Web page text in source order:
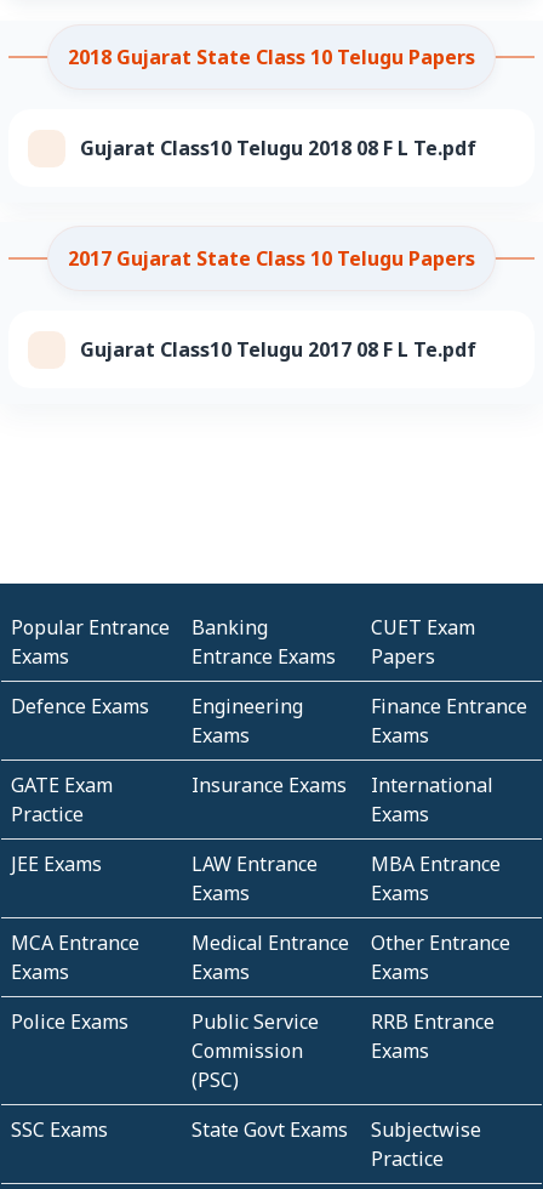
2018 Gujarat State Class 10 Telugu Papers
Gujarat Class10 Telugu 2018 08 F L Te.pdf
2017 Gujarat State Class 10 Telugu Papers
Gujarat Class10 Telugu 2017 08 F L Te.pdf
Popular Entrance
Exams
Banking
Entrance Exams
CUET Exam
Papers
Defence Exams
Engineering
Exams
Finance Entrance
Exams
GATE Exam
Practice
Insurance Exams
International
Exams
JEE Exams
LAW Entrance
Exams
MBA Entrance
Exams
MCA Entrance
Exams
Medical Entrance
Exams
Other Entrance
Exams
Police Exams
Public Service
Commission
(PSC)
RRB Entrance
Exams
SSC Exams State Govt Exams
Subjectwise
Practice